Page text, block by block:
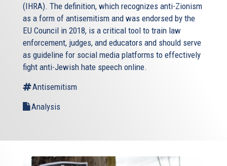
(IHRA). The definition, which recognizes anti-Zionism
as a form of antisemitism and was endorsed by the
EU Council in 2018, is a critical tool to train law
enforcement, judges, and educators and should serve
as guideline for social media platforms to effectively
fight anti-Jewish hate speech online.
Antisemitism
Analysis